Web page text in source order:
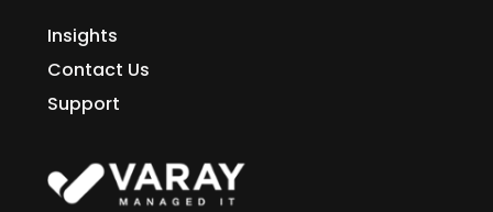
Insights
Contact Us
Support